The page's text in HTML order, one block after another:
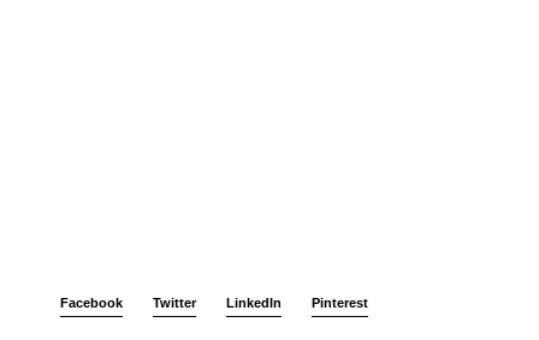
Facebook Twitter LinkedIn Pinterest